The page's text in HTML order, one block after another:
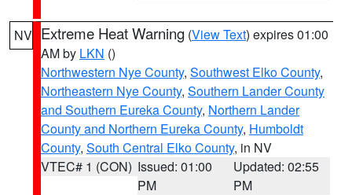
NV Extreme Heat Warning (View Text) expires 01:00
AM by LKN ()
Northwestern Nye County, Southwest Elko County,
Northeastern Nye County, Southern Lander County
and Southern Eureka County, Northern Lander
County and Northern Eureka County, Humboldt
County, South Central Elko County, in NV
VTEC# 1 (CON) Issued: 01:00
PM
Updated: 02:55
PM